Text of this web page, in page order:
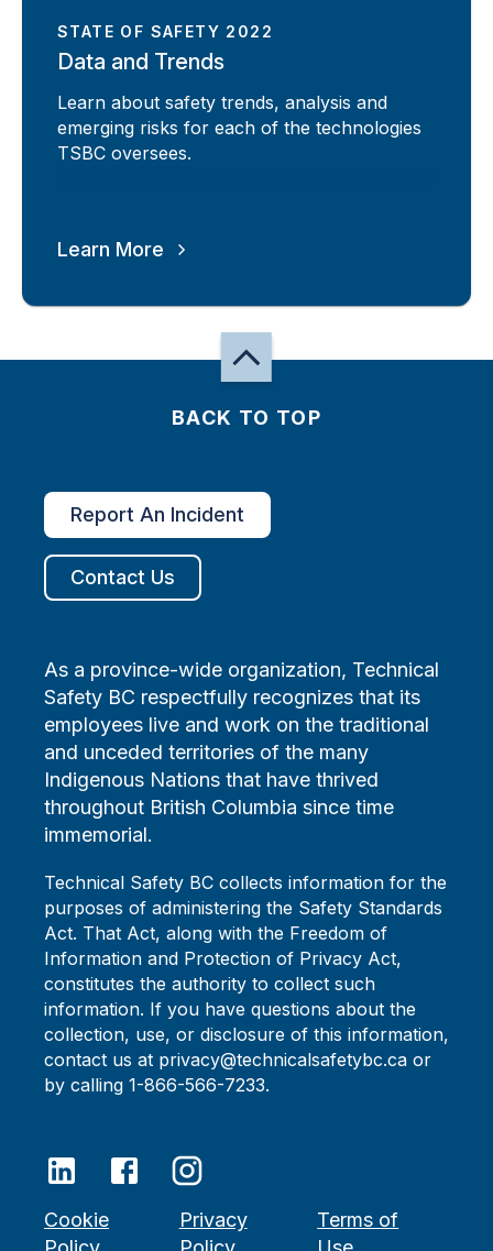
STATE OF SAFETY 2022
Data and Trends
Learn about safety trends, analysis and
emerging risks for each of the technologies
TSBC oversees.
Learn More
BACK TO TOP
Report An Incident
Contact Us
As a province-wide organization, Technical
Safety BC respectfully recognizes that its
employees live and work on the traditional
and unceded territories of the many
Indigenous Nations that have thrived
throughout British Columbia since time
immemorial.
Technical Safety BC collects information for the
purposes of administering the Safety Standards
Act. That Act, along with the Freedom of
Information and Protection of Privacy Act,
constitutes the authority to collect such
information. If you have questions about the
collection, use, or disclosure of this information,
contact us at privacy@technicalsafetybc.ca or
by calling 1-866-566-7233.
Cookie
Privacy
Terms of